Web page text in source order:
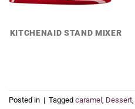
KITCHENAID STAND MIXER
Posted in | Tagged caramel , Dessert,